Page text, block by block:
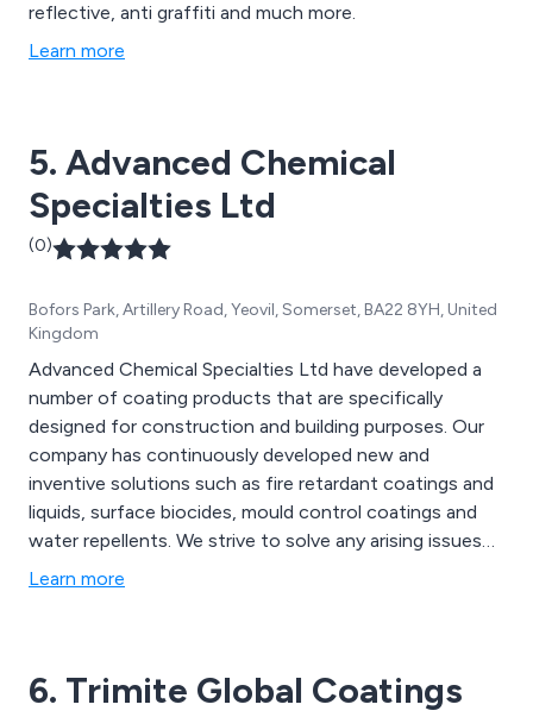
reflective, anti graffiti and much more.
Learn more
5. Advanced Chemical
Specialties Ltd
(0)
Bofors Park, Artillery Road, Yeovil, Somerset, BA22 8YH, United
Kingdom
Advanced Chemical Specialties Ltd have developed a
number of coating products that are specifically
designed for construction and building purposes. Our
company has continuously developed new and
inventive solutions such as fire retardant coatings and
liquids, surface biocides, mould control coatings and
water repellents. We strive to solve any arising issues
using our years of experience and knowledge, working
Learn more
6. Trimite Global Coatings